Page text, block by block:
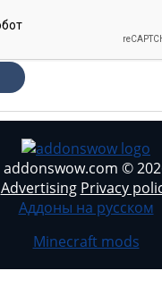
addonswow.com ©
Advertising Privacy
Аддоны на русском
Minecraft mods